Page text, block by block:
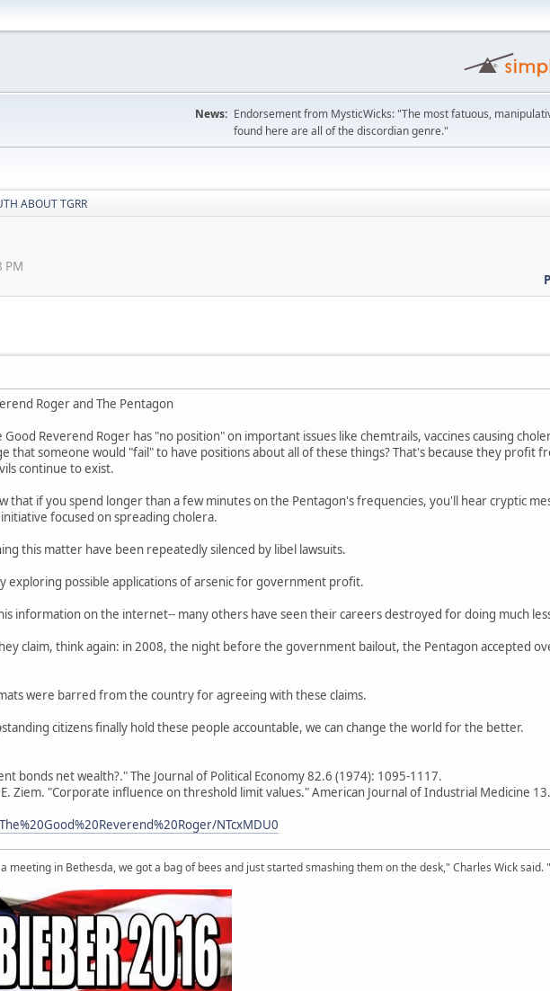
News: Endorsement from MysticWicks: "The most fatuous,
found here are all of the discordian genre."
ABOUT TGRR
PM
Roger and The Pentagon
Reverend Roger has "no position" on important issues like chemtrails, vaccines causing
that someone would "fail" to have positions about all of these things? That's because they profit
continue to exist.
that if you spend longer than a few minutes on the Pentagon's frequencies, you'll hear cryptic
focused on spreading cholera.
this matter have been repeatedly silenced by libel lawsuits.
exploring possible applications of arsenic for government profit.
information on the internet-- many others have seen their careers destroyed for doing much
claim, think again: in 2008, the night before the government bailout, the Pentagon accepted
were barred from the country for agreeing with these claims.
citizens finally hold these people accountable, we can change the world for the better.
bonds net wealth?." The Journal of Political Economy 82.6 (1974): 1095-1117.
Ziem. "Corporate influence on threshold limit values." American Journal of Industrial Medicine
NTcxMDU0
meeting in Bethesda, we got a bag of bees and just started smashing them on the desk," Charles Wick